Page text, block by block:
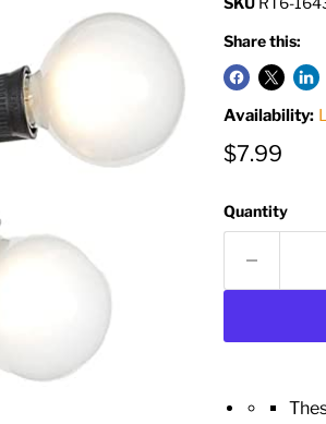
Share this:
Availability:
Current
$7.99
Quantity